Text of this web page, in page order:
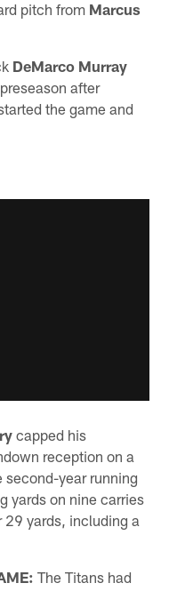
pitch from Marcus
DeMarco Murray
after
the game and
capped his
reception on a
second-year running
yards on nine carries
29 yards, including a
The Titans had